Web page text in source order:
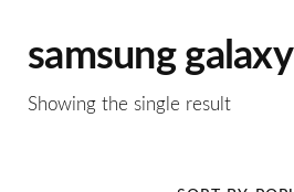
samsung
Showing the single result